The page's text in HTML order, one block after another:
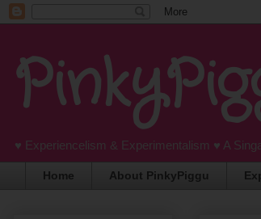
♥ Experiencelism & Experimentalism ♥ A
Home About PinkyPiggu